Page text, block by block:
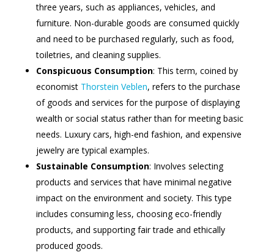
three years, such as appliances, vehicles, and
furniture. Non-durable goods are consumed quickly
and need to be purchased regularly, such as food,
toiletries, and cleaning supplies.
Conspicuous Consumption: This term, coined by
economist Thorstein Veblen, refers to the purchase
of goods and services for the purpose of displaying
wealth or social status rather than for meeting basic
needs. Luxury cars, high-end fashion, and expensive
jewelry are typical examples.
Sustainable Consumption: Involves selecting
products and services that have minimal negative
impact on the environment and society. This type
includes consuming less, choosing eco-friendly
products, and supporting fair trade and ethically
produced goods.